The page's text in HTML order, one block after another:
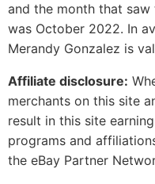
and the month that
was October 2022. In
Merandy Gonzalez is
Affiliate disclosure:
merchants on this site
result in this site
programs and
the eBay Partner